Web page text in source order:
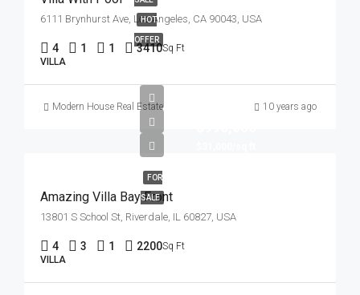
HOT
OFFER
6111 Brynhurst Ave, Los Angeles, CA 90043, USA
4 1 1 3410Sq Ft
VILLA
Modern House Real Estate 10 years ago
FOR
SALE
Amazing Villa Bay Front
13801 S School St, Riverdale, IL 60827, USA
4 3 1 2200Sq Ft
VILLA